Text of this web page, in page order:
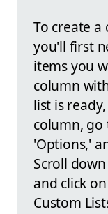
To create a
you'll first
items you
column
list is
column, go
'Options,'
Scroll
and click
Custom